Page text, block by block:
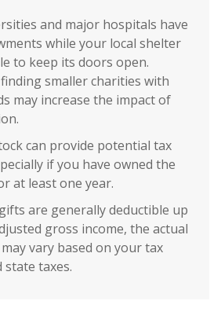
and major hospitals have
while your local shelter
to keep its doors open.
smaller charities with
may increase the impact of
can provide potential tax
if you have owned the
at least one year.
are generally deductible up
gross income, the actual
vary based on your tax
state taxes.